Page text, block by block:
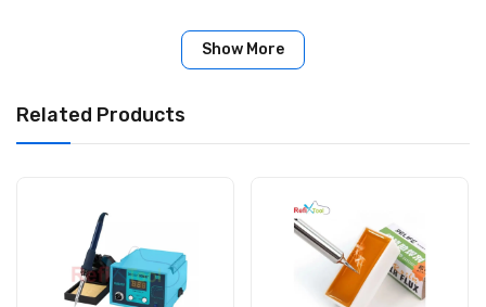
1 × Hoki 50g Rosin Core Solder Wire
Show More
Related Products